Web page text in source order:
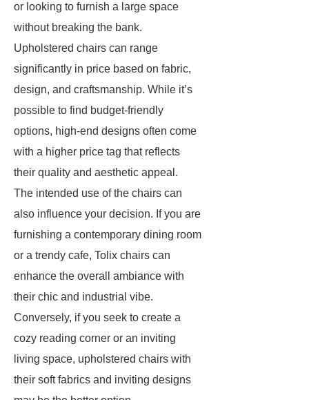
or looking to furnish a large space
without breaking the bank.
Upholstered chairs can range
significantly in price based on fabric,
design, and craftsmanship. While it’s
possible to find budget-friendly
options, high-end designs often come
with a higher price tag that reflects
their quality and aesthetic appeal.
The intended use of the chairs can
also influence your decision. If you are
furnishing a contemporary dining room
or a trendy cafe, Tolix chairs can
enhance the overall ambiance with
their chic and industrial vibe.
Conversely, if you seek to create a
cozy reading corner or an inviting
living space, upholstered chairs with
their soft fabrics and inviting designs